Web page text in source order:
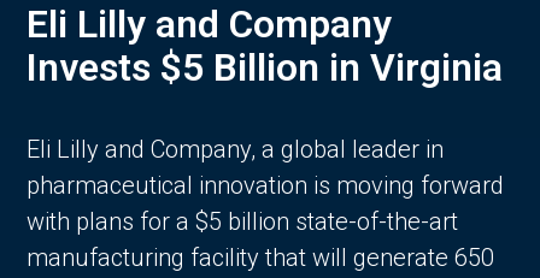
Eli Lilly and Company
Invests $5 Billion in Virginia
Eli Lilly and Company, a global leader in
pharmaceutical innovation is moving forward
with plans for a $5 billion state-of-the-art
manufacturing facility that will generate 650